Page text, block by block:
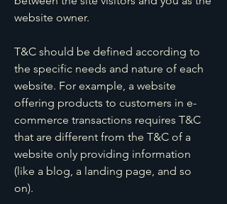
website owner.
T&C should be defined according to
the specific needs and nature of each
website. For example, a website
offering products to customers in e-
commerce transactions requires T&C
that are different from the T&C of a
website only providing information
(like a blog, a landing page, and so
on).